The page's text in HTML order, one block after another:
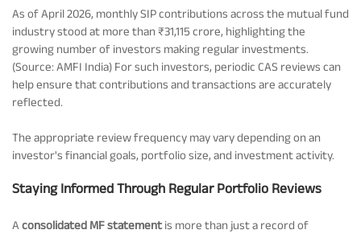
As of April 2026, monthly SIP contributions across the mutual fund
industry stood at more than ₹31,115 crore, highlighting the
growing number of investors making regular investments.
(Source: AMFI India) For such investors, periodic CAS reviews can
help ensure that contributions and transactions are accurately
reflected.
The appropriate review frequency may vary depending on an
investor's financial goals, portfolio size, and investment activity.
Staying Informed Through Regular Portfolio Reviews
A consolidated MF statementis more than just a record of